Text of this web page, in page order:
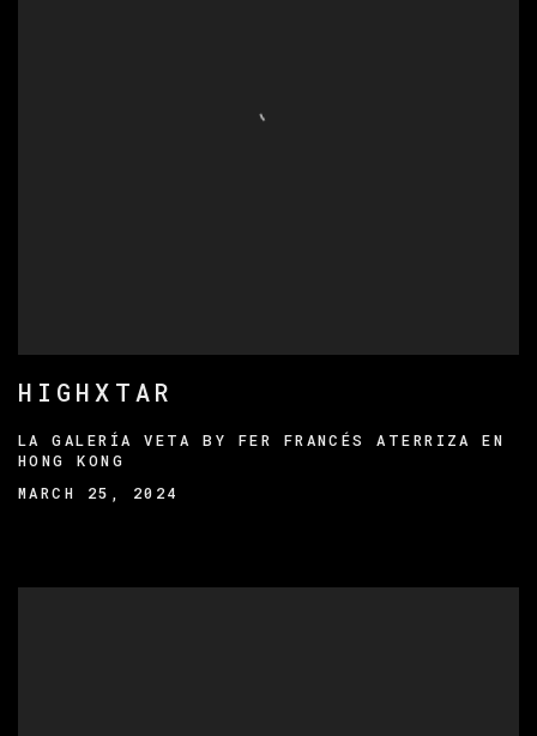
HIGHXTAR
LA GALERÍA VETA BY FER FRANCÉS ATERRIZA EN
HONG KONG
MARCH 25, 2024